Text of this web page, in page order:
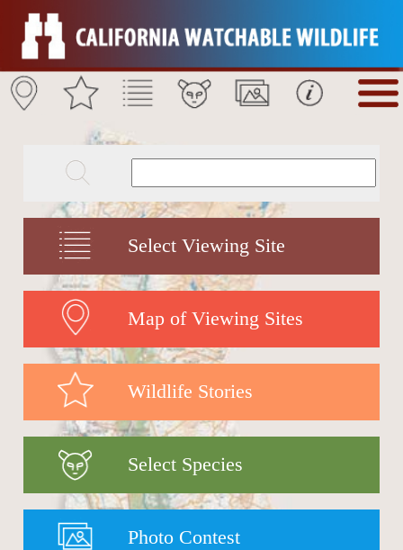
Select Viewing Site
Map of Viewing Sites
Wildlife Stories
Select Species
Photo Contest